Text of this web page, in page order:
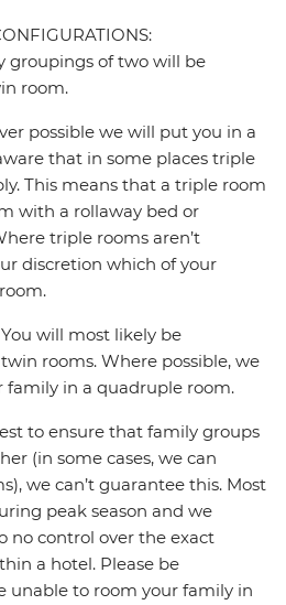
groupings of two will be
room.
possible we will put you in a
that in some places triple
This means that a triple room
with a rollaway bed or
triple rooms aren’t
discretion which of your
will most likely be
rooms. Where possible, we
in a quadruple room.
to ensure that family groups
(in some cases, we can
we can’t guarantee this. Most
peak season and we
no control over the exact
a hotel. Please be
unable to room your family in